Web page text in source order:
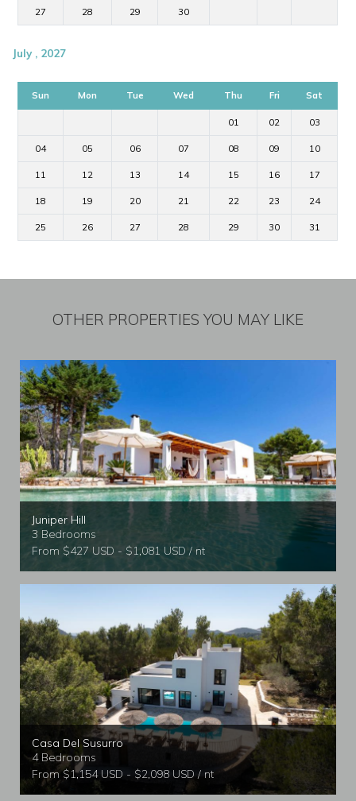
27 28 29 30
July , 2027
Sun Mon Tue Wed Thu Fri Sat
01 02 03
04 05 06 07 08 09 10
11 12 13 14 15 16 17
18 19 20 21 22 23 24
25 26 27 28 29 30 31
OTHER PROPERTIES YOU MAY LIKE
Juniper Hill
3 Bedrooms
From $427 USD - $1,081 USD / nt
Casa Del Susurro
4 Bedrooms
From $1,154 USD - $2,098 USD / nt